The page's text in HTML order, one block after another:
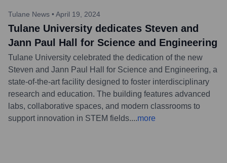
Tulane News • April 19, 2024
Tulane University dedicates Steven and
Jann Paul Hall for Science and Engineering
Tulane University celebrated the dedication of the new
Steven and Jann Paul Hall for Science and Engineering, a
state-of-the-art facility designed to foster interdisciplinary
research and education. The building features advanced
labs, collaborative spaces, and modern classrooms to
support innovation in STEM fields....more